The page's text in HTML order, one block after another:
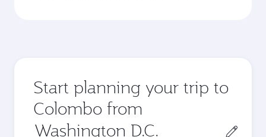
Start planning your trip to
Colombo from
Origin